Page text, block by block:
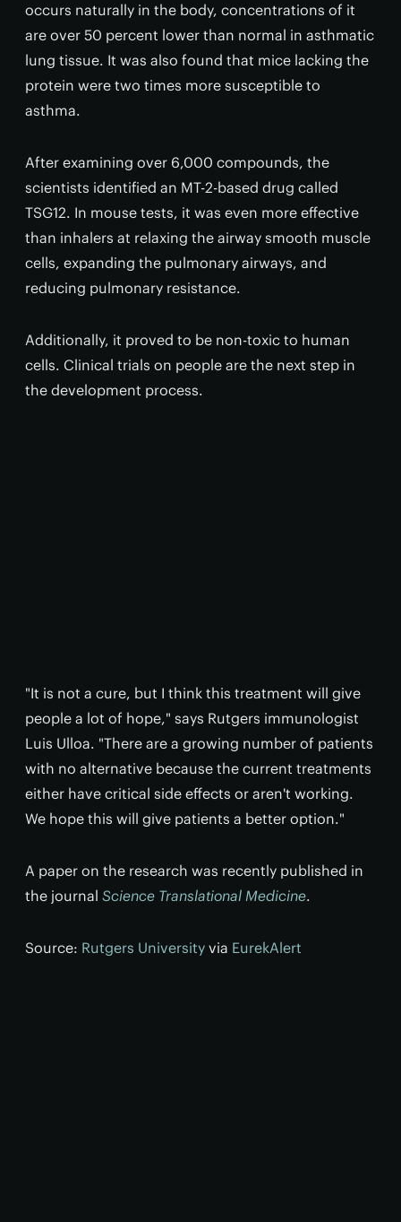
occurs naturally in the body, concentrations of it
are over 50 percent lower than normal in asthmatic
lung tissue. It was also found that mice lacking the
protein were two times more susceptible to
asthma.
After examining over 6,000 compounds, the
scientists identified an MT-2-based drug called
TSG12. In mouse tests, it was even more effective
than inhalers at relaxing the airway smooth muscle
cells, expanding the pulmonary airways, and
reducing pulmonary resistance.
Additionally, it proved to be non-toxic to human
cells. Clinical trials on people are the next step in
the development process.
"It is not a cure, but I think this treatment will give
people a lot of hope," says Rutgers immunologist
Luis Ulloa. "There are a growing number of patients
with no alternative because the current treatments
either have critical side effects or aren't working.
We hope this will give patients a better option."
A paper on the research was recently published in
the journal Science Translational Medicine.
Source: Rutgers University via EurekAlert